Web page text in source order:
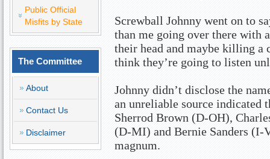
Public Official
Misfits by State
The Committee
About
Contact Us
Disclaimer
Screwball Johnny went on to
than me going over there with
their head and maybe killing a
think they’re going to listen
Johnny didn’t disclose the
an unreliable source indicated
Sherrod Brown (D-OH),
(D-MI) and Bernie Sanders (I-
magnum.